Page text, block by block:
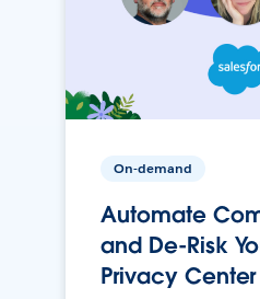
On-demand
Automate
and De-Risk
Privacy Center